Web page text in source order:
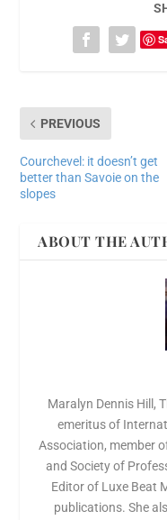
PREVIOUS
Courchevel: it doesn’t get
better than Savoie on the
slopes
ABOUT THE
Maralyn Dennis Hill,
emeritus of
Association, member
and Society of
Editor of Luxe Beat
publications. She